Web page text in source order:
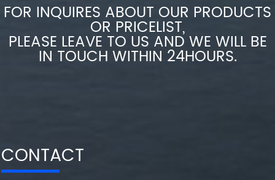
FOR INQUIRES ABOUT OUR PRODUCTS
OR PRICELIST,
PLEASE LEAVE TO US AND WE WILL BE
IN TOUCH WITHIN 24HOURS.
CONTACT